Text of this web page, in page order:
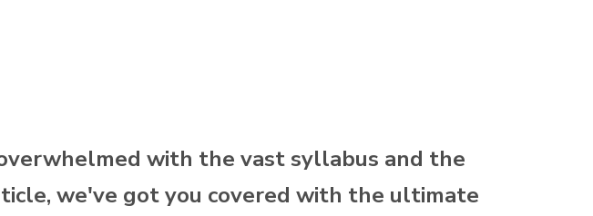
with the vast syllabus and the
we've got you covered with the ultimate